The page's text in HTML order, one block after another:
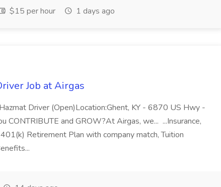
$15 per hour 1 days ago
Job at Airgas
Driver (Open)Location:Ghent, KY - 6870 US Hwy -
CONTRIBUTE and GROW?At Airgas, we... ...Insurance,
Retirement Plan with company match, Tuition